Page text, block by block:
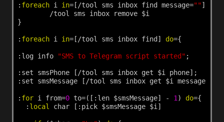
: foreach i in=[/tool sms inbox find message=""]
/tool
sms inbox remove $i
}
: foreach i in=[/tool sms inbox find] do={
:log info "SMS to Telegram script started" ;
:set smsPhone [/tool sms inbox get $i
phone];
:set
smsMessage [/tool sms inbox get $i message];
: for i from=0 to=([:len $smsMessage] - 1 ) do={
: local char [:pick $smsMessage $i]